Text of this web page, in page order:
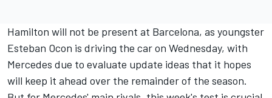
Hamilton will not be present at Barcelona, as youngster
Esteban Ocon is driving the car on Wednesday, with
Mercedes due to evaluate update ideas that it hopes
will keep it ahead over the remainder of the season.